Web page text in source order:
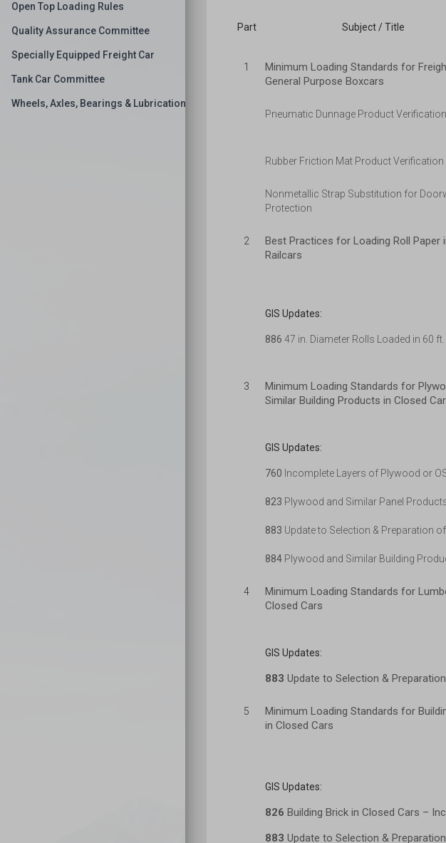
Open Top Loading Rules
Quality Assurance Committee
Specially Equipped Freight Car
Tank Car Committee
Wheels, Axles, Bearings & Lubrication
Part Subject / Title
1
Minimum Loading Standards for
General Purpose Boxcars
Pneumatic Dunnage Product
Rubber Friction Mat Product Verification
Nonmetallic Strap Substitution for
Protection
2
Best Practices for Loading Roll Paper
Railcars
GIS Updates:
886 47 in. Diameter Rolls Loaded in 60
3
Minimum Loading Standards for
Similar Building Products in Closed
GIS Updates:
760 Incomplete Layers of Plywood or
823 Plywood and Similar Panel
883 Update to Selection & Preparation
884 Plywood and Similar Building
4
Minimum Loading Standards for
Closed Cars
GIS Updates:
883 Update to Selection &
5
Minimum Loading Standards for
in Closed Cars
GIS Updates:
826 Building Brick in Closed Cars –
883 Update to Selection &